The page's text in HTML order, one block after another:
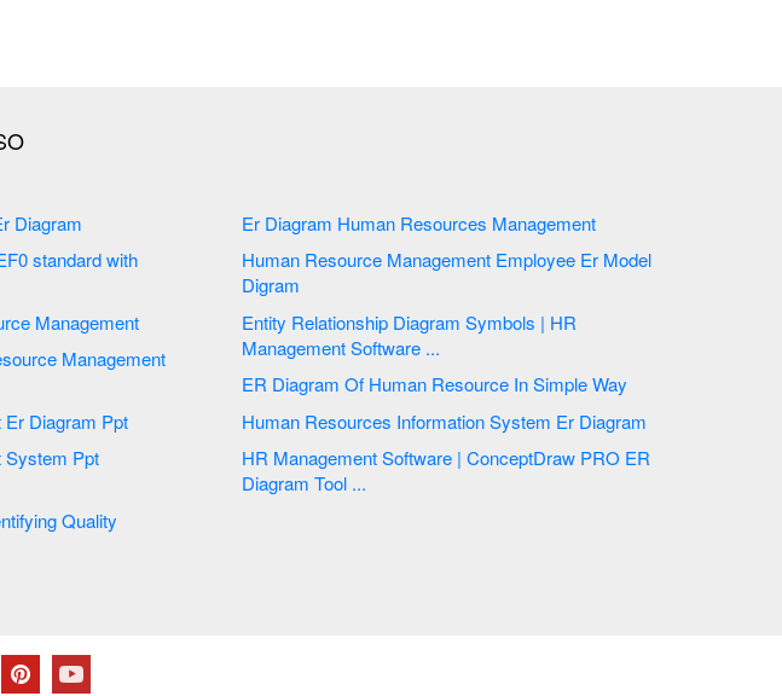
Hr Management System With Er Diagram
Resource Management
Human Resource Management Er Diagram Ppt
Ppt
Er Diagram Human Resources Management
Human Resource Management Employee Er Model
Digram
Entity Relationship Diagram Symbols | HR
Management Software ...
ER Diagram Of Human Resource In Simple Way
Human Resources Information System Er Diagram
HR Management Software | ConceptDraw PRO ER
Diagram Tool ...